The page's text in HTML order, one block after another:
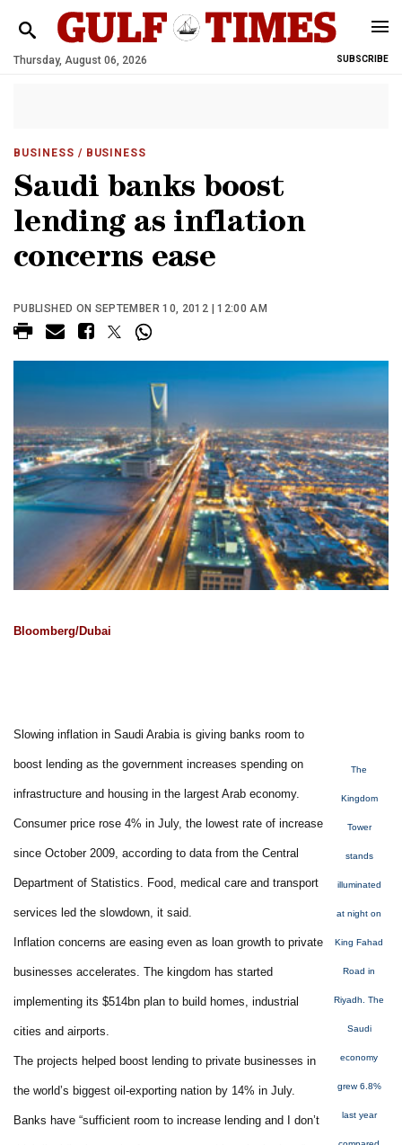
Thursday, August 06, 2026 SUBSCRIBE
BUSINESS / BUSINESS
Saudi banks boost
lending as inflation
concerns ease
PUBLISHED ON SEPTEMBER 10, 2012 | 12:00 AM
Bloomberg/Dubai
The
Kingdom
Tower
stands
illuminated
at night on
King Fahad
Road in
Riyadh. The
Saudi
economy
grew 6.8%
last year
Slowing inflation in Saudi Arabia is giving banks room to
boost lending as the government increases spending on
infrastructure and housing in the largest Arab economy.
Consumer price rose 4% in July, the lowest rate of increase
since October 2009, according to data from the Central
Department of Statistics. Food, medical care and transport
services led the slowdown, it said.
Inflation concerns are easing even as loan growth to private
businesses accelerates. The kingdom has started
implementing its $514bn plan to build homes, industrial
cities and airports.
The projects helped boost lending to private businesses in
the world’s biggest oil-exporting nation by 14% in July.
Banks have “sufficient room to increase lending and I don’t